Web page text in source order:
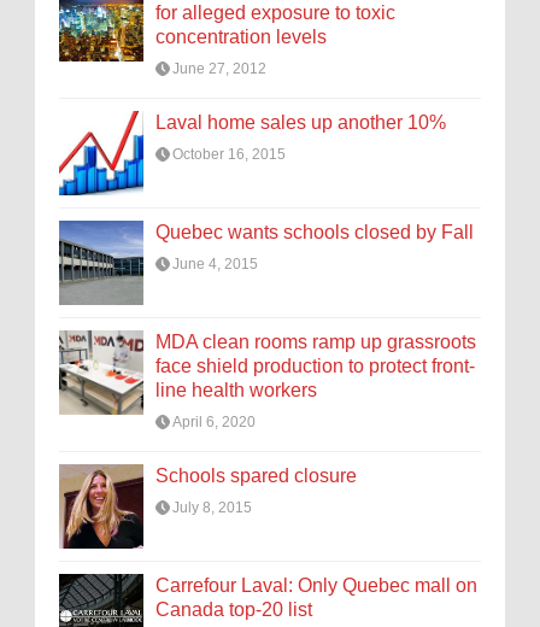
for alleged exposure to toxic
concentration levels
June 27, 2012
Laval home sales up another 10%
October 16, 2015
Quebec wants schools closed by Fall
June 4, 2015
MDA clean rooms ramp up grassroots
face shield production to protect front-
line health workers
April 6, 2020
Schools spared closure
July 8, 2015
Carrefour Laval: Only Quebec mall on
Canada top-20 list